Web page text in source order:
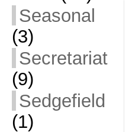
Seasonal
(3)
Secretariat
(9)
Sedgefield
(1)